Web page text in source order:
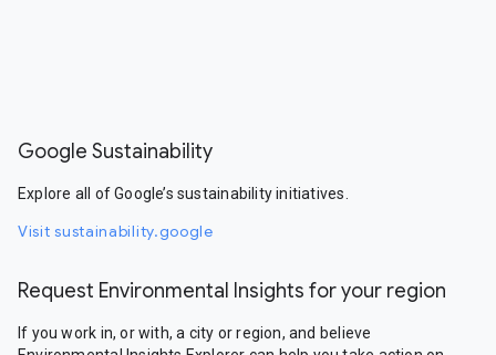
Google Sustainability
Explore all of Google’s sustainability initiatives.
Visit sustainability.google
Request Environmental Insights for your region
If you work in, or with, a city or region, and believe